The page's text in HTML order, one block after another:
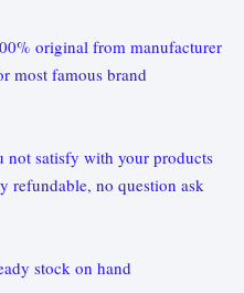
original from manufacturer
most famous brand
not satisfy with your products
refundable, no question ask
stock on hand